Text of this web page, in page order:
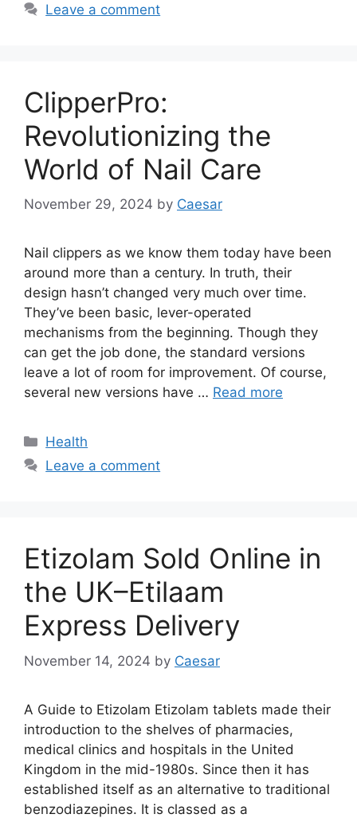
Leave a comment
ClipperPro:
Revolutionizing the
World of Nail Care
November 29, 2024 by Caesar
Nail clippers as we know them today have been
around more than a century. In truth, their
design hasn’t changed very much over time.
They’ve been basic, lever-operated
mechanisms from the beginning. Though they
can get the job done, the standard versions
leave a lot of room for improvement. Of course,
several new versions have … Read more
Categories
Health
Leave a comment
Etizolam Sold Online in
the UK–Etilaam
Express Delivery
November 14, 2024 by Caesar
A Guide to Etizolam Etizolam tablets made their
introduction to the shelves of pharmacies,
medical clinics and hospitals in the United
Kingdom in the mid-1980s. Since then it has
established itself as an alternative to traditional
benzodiazepines. It is classed as a